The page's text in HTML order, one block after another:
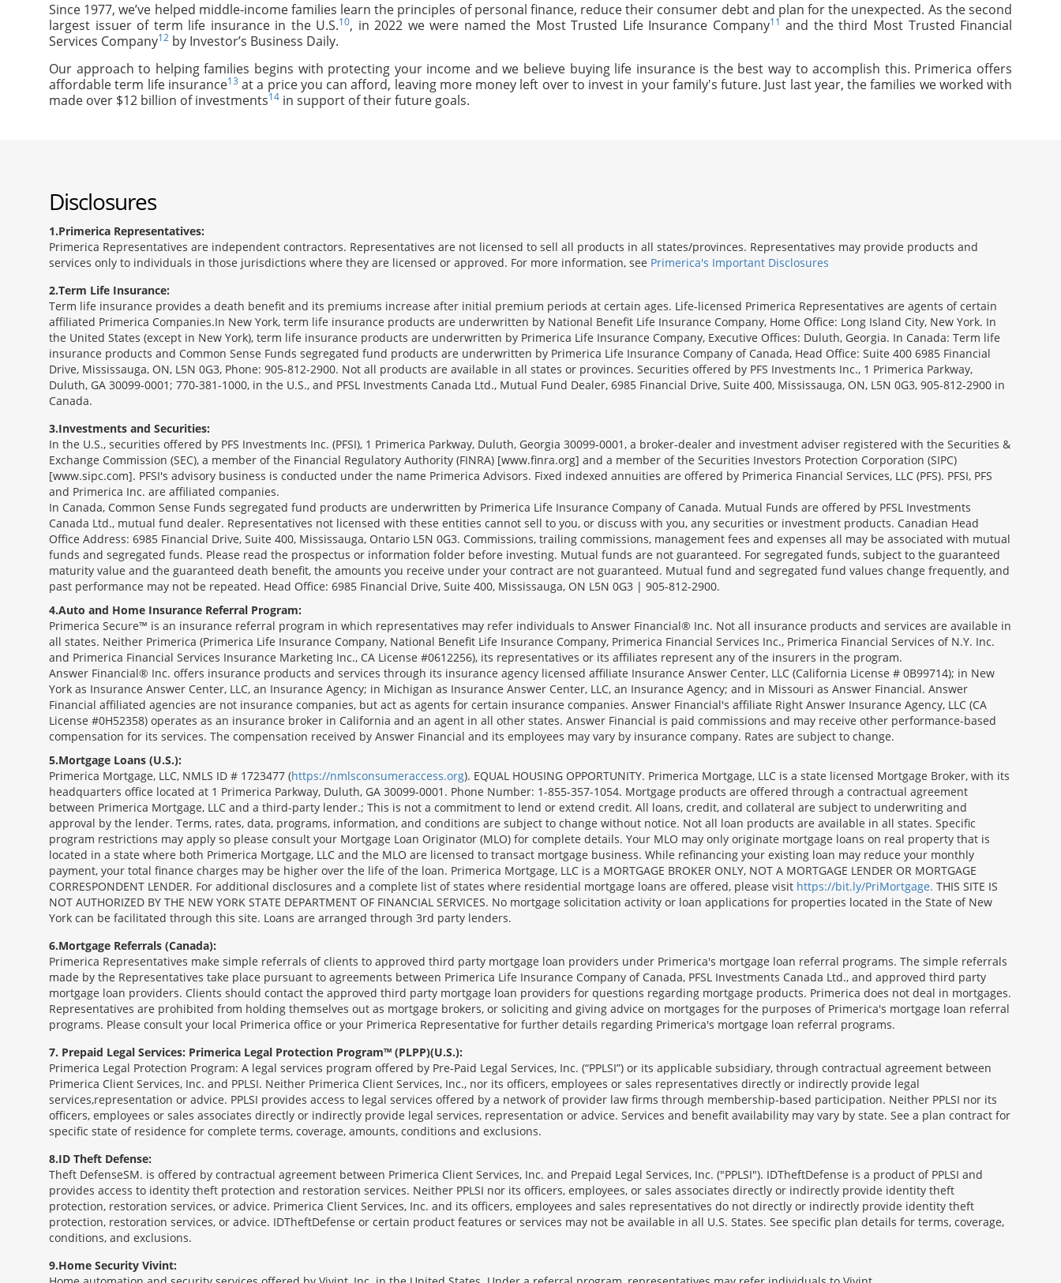
Since 1977, we’ve helped middle-income families learn the principles of personal finance, reduce their consumer debt and plan for the unexpected. As the second
largest issuer of term life insurance in the U.S.10, in 2022 we were named the Most Trusted Life Insurance Company11 and the third Most Trusted Financial
Services Company12 by Investor’s Business Daily.
Our approach to helping families begins with protecting your income and we believe buying life insurance is the best way to accomplish this. Primerica offers
affordable term life insurance13 at a price you can afford, leaving more money left over to invest in your family's future. Just last year, the families we worked with
made over $12 billion of investments14 in support of their future goals.
Disclosures
1 Primerica Representatives:
Primerica Representatives are independent contractors. Representatives are not licensed to sell all products in all states/provinces. Representatives may provide products and
services only to individuals in those jurisdictions where they are licensed or approved. For more information, see Primerica's Important Disclosures
2 Term Life Insurance:
Term life insurance provides a death benefit and its premiums increase after initial premium periods at certain ages. Life-licensed Primerica Representatives are agents of certain
affiliated Primerica Companies.In New York, term life insurance products are underwritten by National Benefit Life Insurance Company, Home Office: Long Island City, New York. In
the United States (except in New York), term life insurance products are underwritten by Primerica Life Insurance Company, Executive Offices: Duluth, Georgia. In Canada: Term life
insurance products and Common Sense Funds segregated fund products are underwritten by Primerica Life Insurance Company of Canada, Head Office: Suite 400 6985 Financial
Drive, Mississauga, ON, L5N 0G3, Phone: 905-812-2900. Not all products are available in all states or provinces. Securities offered by PFS Investments Inc., 1 Primerica Parkway,
Duluth, GA 30099-0001; 770-381-1000, in the U.S., and PFSL Investments Canada Ltd., Mutual Fund Dealer, 6985 Financial Drive, Suite 400, Mississauga, ON, L5N 0G3, 905-812-2900 in
Canada.
3 Investments and Securities:
In the U.S., securities offered by PFS Investments Inc. (PFSI), 1 Primerica Parkway, Duluth, Georgia 30099-0001, a broker-dealer and investment adviser registered with the Securities &
Exchange Commission (SEC), a member of the Financial Regulatory Authority (FINRA) [www.finra.org] and a member of the Securities Investors Protection Corporation (SIPC)
[www.sipc.com]. PFSI's advisory business is conducted under the name Primerica Advisors. Fixed indexed annuities are offered by Primerica Financial Services, LLC (PFS). PFSI, PFS
and Primerica Inc. are affiliated companies.
In Canada, Common Sense Funds segregated fund products are underwritten by Primerica Life Insurance Company of Canada. Mutual Funds are offered by PFSL Investments
Canada Ltd., mutual fund dealer. Representatives not licensed with these entities cannot sell to you, or discuss with you, any securities or investment products. Canadian Head
Office Address: 6985 Financial Drive, Suite 400, Mississauga, Ontario L5N 0G3. Commissions, trailing commissions, management fees and expenses all may be associated with mutual
funds and segregated funds. Please read the prospectus or information folder before investing. Mutual funds are not guaranteed. For segregated funds, subject to the guaranteed
maturity value and the guaranteed death benefit, the amounts you receive under your contract are not guaranteed. Mutual fund and segregated fund values change frequently, and
past performance may not be repeated. Head Office: 6985 Financial Drive, Suite 400, Mississauga, ON L5N 0G3 | 905-812-2900.
4 Auto and Home Insurance Referral Program:
Primerica Secure™ is an insurance referral program in which representatives may refer individuals to Answer Financial® Inc. Not all insurance products and services are available in
all states. Neither Primerica (Primerica Life Insurance Company, National Benefit Life Insurance Company, Primerica Financial Services Inc., Primerica Financial Services of N.Y. Inc.
and Primerica Financial Services Insurance Marketing Inc., CA License #0612256), its representatives or its affiliates represent any of the insurers in the program.
Answer Financial® Inc. offers insurance products and services through its insurance agency licensed affiliate Insurance Answer Center, LLC (California License # 0B99714); in New
York as Insurance Answer Center, LLC, an Insurance Agency; in Michigan as Insurance Answer Center, LLC, an Insurance Agency; and in Missouri as Answer Financial. Answer
Financial affiliated agencies are not insurance companies, but act as agents for certain insurance companies. Answer Financial's affiliate Right Answer Insurance Agency, LLC (CA
License #0H52358) operates as an insurance broker in California and an agent in all other states. Answer Financial is paid commissions and may receive other performance-based
compensation for its services. The compensation received by Answer Financial and its employees may vary by insurance company. Rates are subject to change.
5 Mortgage Loans (U.S.):
Primerica Mortgage, LLC, NMLS ID # 1723477 (https://nmlsconsumeraccess.org). EQUAL HOUSING OPPORTUNITY. Primerica Mortgage, LLC is a state licensed Mortgage Broker, with its
headquarters office located at 1 Primerica Parkway, Duluth, GA 30099-0001. Phone Number: 1-855-357-1054. Mortgage products are offered through a contractual agreement
between Primerica Mortgage, LLC and a third-party lender.; This is not a commitment to lend or extend credit. All loans, credit, and collateral are subject to underwriting and
approval by the lender. Terms, rates, data, programs, information, and conditions are subject to change without notice. Not all loan products are available in all states. Specific
program restrictions may apply so please consult your Mortgage Loan Originator (MLO) for complete details. Your MLO may only originate mortgage loans on real property that is
located in a state where both Primerica Mortgage, LLC and the MLO are licensed to transact mortgage business. While refinancing your existing loan may reduce your monthly
payment, your total finance charges may be higher over the life of the loan. Primerica Mortgage, LLC is a MORTGAGE BROKER ONLY, NOT A MORTGAGE LENDER OR MORTGAGE
CORRESPONDENT LENDER. For additional disclosures and a complete list of states where residential mortgage loans are offered, please visit https://bit.ly/PriMortgage. THIS SITE IS
NOT AUTHORIZED BY THE NEW YORK STATE DEPARTMENT OF FINANCIAL SERVICES. No mortgage solicitation activity or loan applications for properties located in the State of New
York can be facilitated through this site. Loans are arranged through 3rd party lenders.
6 Mortgage Referrals (Canada):
Primerica Representatives make simple referrals of clients to approved third party mortgage loan providers under Primerica's mortgage loan referral programs. The simple referrals
made by the Representatives take place pursuant to agreements between Primerica Life Insurance Company of Canada, PFSL Investments Canada Ltd., and approved third party
mortgage loan providers. Clients should contact the approved third party mortgage loan providers for questions regarding mortgage products. Primerica does not deal in mortgages.
Representatives are prohibited from holding themselves out as mortgage brokers, or soliciting and giving advice on mortgages for the purposes of Primerica's mortgage loan referral
programs. Please consult your local Primerica office or your Primerica Representative for further details regarding Primerica's mortgage loan referral programs.
7 Prepaid Legal Services: Primerica Legal Protection Program™ (PLPP)(U.S.):
Primerica Legal Protection Program: A legal services program offered by Pre-Paid Legal Services, Inc. (“PPLSI”) or its applicable subsidiary, through contractual agreement between
Primerica Client Services, Inc. and PPLSI. Neither Primerica Client Services, Inc., nor its officers, employees or sales representatives directly or indirectly provide legal
services,representation or advice. PPLSI provides access to legal services offered by a network of provider law firms through membership-based participation. Neither PPLSI nor its
officers, employees or sales associates directly or indirectly provide legal services, representation or advice. Services and benefit availability may vary by state. See a plan contract for
specific state of residence for complete terms, coverage, amounts, conditions and exclusions.
8 ID Theft Defense:
Theft DefenseSM is offered by contractual agreement between Primerica Client Services, Inc. and Prepaid Legal Services, Inc. ("PPLSI"). IDTheftDefense is a product of PPLSI and
provides access to identity theft protection and restoration services. Neither PPLSI nor its officers, employees, or sales associates directly or indirectly provide identity theft
protection, restoration services, or advice. Primerica Client Services, Inc. and its officers, employees and sales representatives do not directly or indirectly provide identity theft
protection, restoration services, or advice. IDTheftDefense or certain product features or services may not be available in all U.S. States. See specific plan details for terms, coverage,
conditions, and exclusions.
9 Home Security Vivint: